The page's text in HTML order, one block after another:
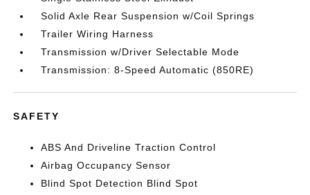
Solid Axle Rear Suspension w/Coil Springs
Trailer Wiring Harness
Transmission w/Driver Selectable Mode
Transmission: 8-Speed Automatic (850RE)
SAFETY
ABS And Driveline Traction Control
Airbag Occupancy Sensor
Blind Spot Detection Blind Spot